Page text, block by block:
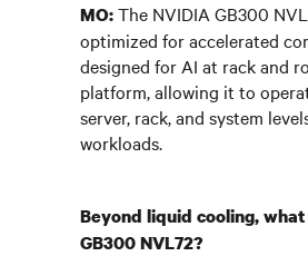
MO:The NVIDIA GB300
optimized for accelerated
designed for AI at rack and
platform, allowing it to
server, rack, and system
workloads.
Beyond liquid cooling,
GB300 NVL72?